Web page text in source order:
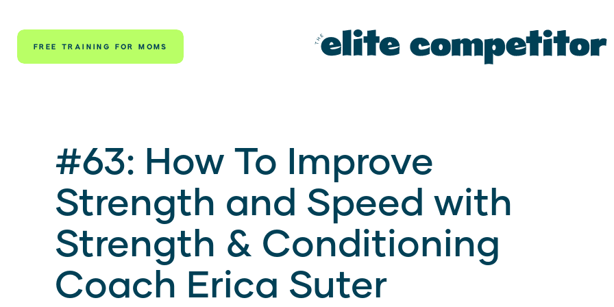
FREE TRAINING FOR MOMS
#63: How To Improve
Strength and Speed with
Strength & Conditioning
Coach Erica Suter